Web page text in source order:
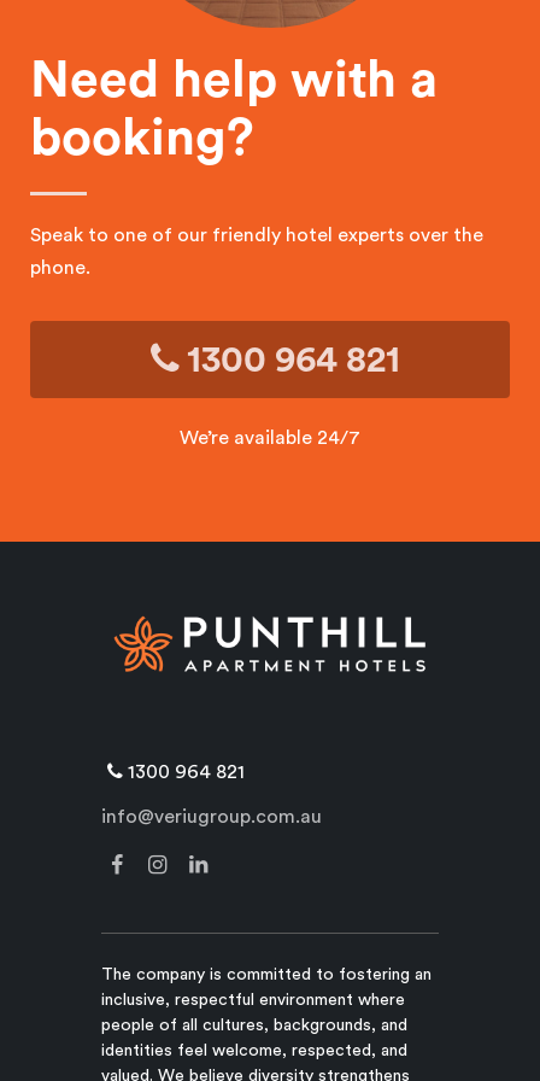
Need help with a
booking?
Speak to one of our friendly hotel experts over the
phone.
1300 964 821
We’re available 24/7
1300 964 821
info@veriugroup.com.au
The company is committed to fostering an
inclusive, respectful environment where
people of all cultures, backgrounds, and
identities feel welcome, respected, and
valued. We believe diversity strengthens